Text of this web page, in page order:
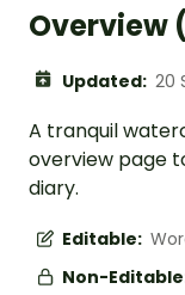
Overview
Updated: 20
A tranquil
overview page
diary.
Editable:
Non-